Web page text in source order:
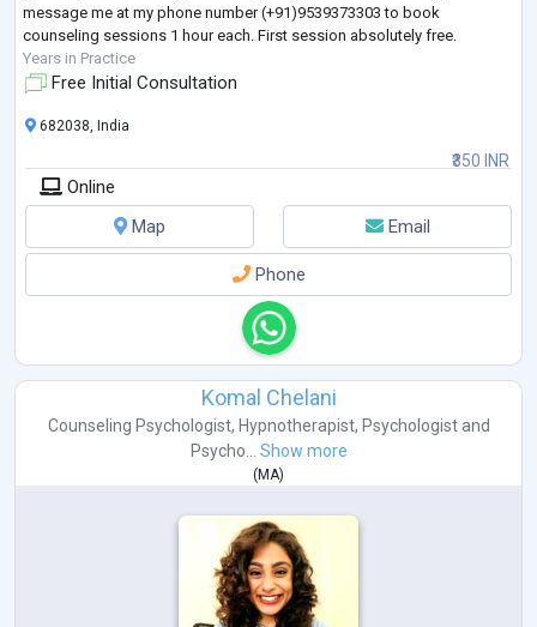
message me at my phone number (+91)9539373303 to book
counseling sessions 1 hour each. First session absolutely free.
Years in Practice
Free Initial Consultation
₹350 INR
682038, India
Online
Map
Email
Phone
Komal Chelani
Counseling Psychologist, Hypnotherapist, Psychologistand
Psycho...
Show more
(MA)